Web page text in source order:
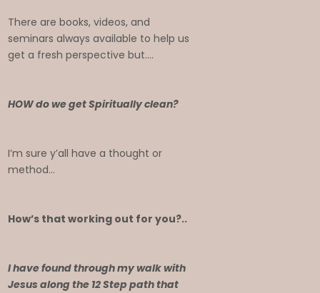
There are books, videos, and
seminars always available to help us
get a fresh perspective but….
HOW do we get Spiritually clean?
I’m sure y’all have a thought or
method…
How’s that working out for you?..
I have found through my walk with
Jesus along the 12 Step path that